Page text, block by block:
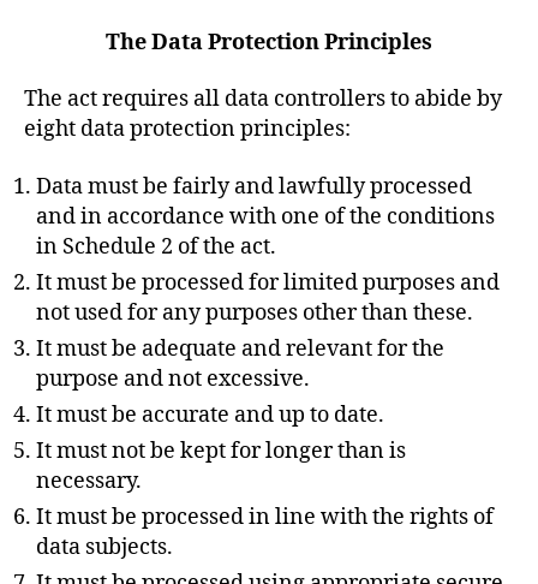
The Data Protection Principles
The act requires all data controllers to abide by
eight data protection principles:
Data must be fairly and lawfully processed
and in accordance with one of the conditions
in Schedule 2 of the act.
It must be processed for limited purposes and
not used for any purposes other than these.
It must be adequate and relevant for the
purpose and not excessive.
It must be accurate and up to date.
It must not be kept for longer than is
necessary.
It must be processed in line with the rights of
data subjects.